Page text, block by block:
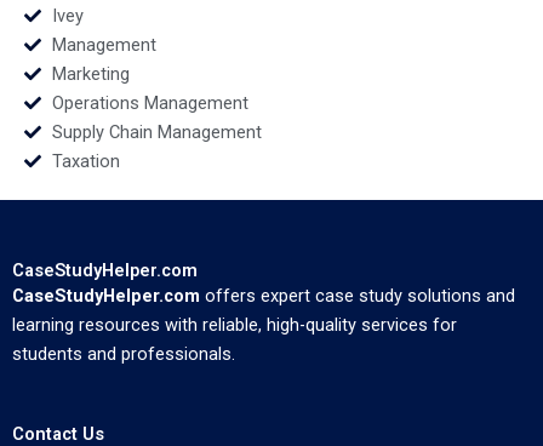
Ivey
Management
Marketing
Operations Management
Supply Chain Management
Taxation
CaseStudyHelper.com
CaseStudyHelper.com offers expert case study solutions and
learning resources with reliable, high-quality services for
students and professionals.
Contact Us